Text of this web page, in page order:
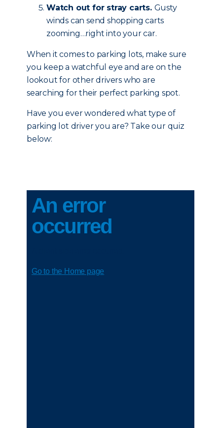
Watch out for stray carts. Gusty
winds can send shopping carts
zooming…right into your car.
When it comes to parking lots, make sure
you keep a watchful eye and are on the
lookout for other drivers who are
searching for their perfect parking spot.
Have you ever wondered what type of
parking lot driver you are? Take our quiz
below: